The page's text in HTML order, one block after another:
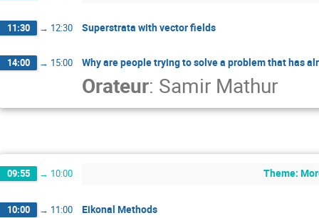
11:30 → 12:30 Superstrata with vector fields
14:00 → 15:00 Why are people trying to solve a problem that has
Orateur: Samir Mathur
09:55 → 10:00 Theme:
10:00 → 11:00 Eikonal Methods